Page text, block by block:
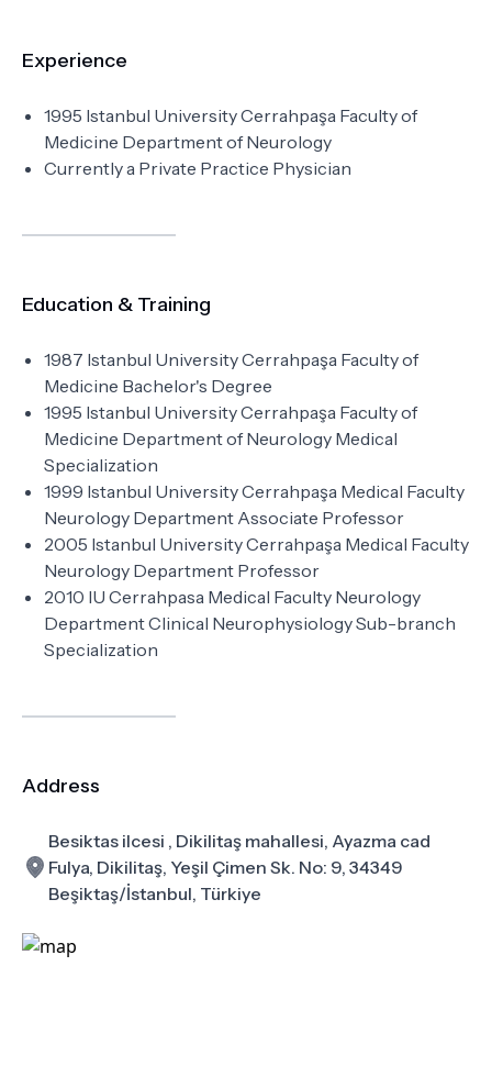
Experience
1995 Istanbul University Cerrahpaşa Faculty of
Medicine Department of Neurology
Currently a Private Practice Physician
Education & Training
1987 Istanbul University Cerrahpaşa Faculty of
Medicine Bachelor's Degree
1995 Istanbul University Cerrahpaşa Faculty of
Medicine Department of Neurology Medical
Specialization
1999 Istanbul University Cerrahpaşa Medical Faculty
Neurology Department Associate Professor
2005 Istanbul University Cerrahpaşa Medical Faculty
Neurology Department Professor
2010 IU Cerrahpasa Medical Faculty Neurology
Department Clinical Neurophysiology Sub-branch
Specialization
Address
Besiktas ilcesi , Dikilitaş mahallesi, Ayazma cad
Fulya, Dikilitaş, Yeşil Çimen Sk. No: 9, 34349
Beşiktaş/İstanbul, Türkiye